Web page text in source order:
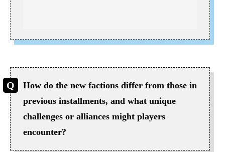
How do the new factions differ from those in
previous installments, and what unique
challenges or alliances might players
encounter?